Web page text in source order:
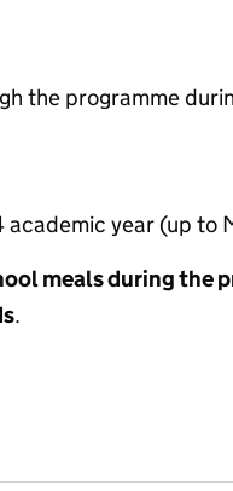
the programme
year (up to
meals during the
.